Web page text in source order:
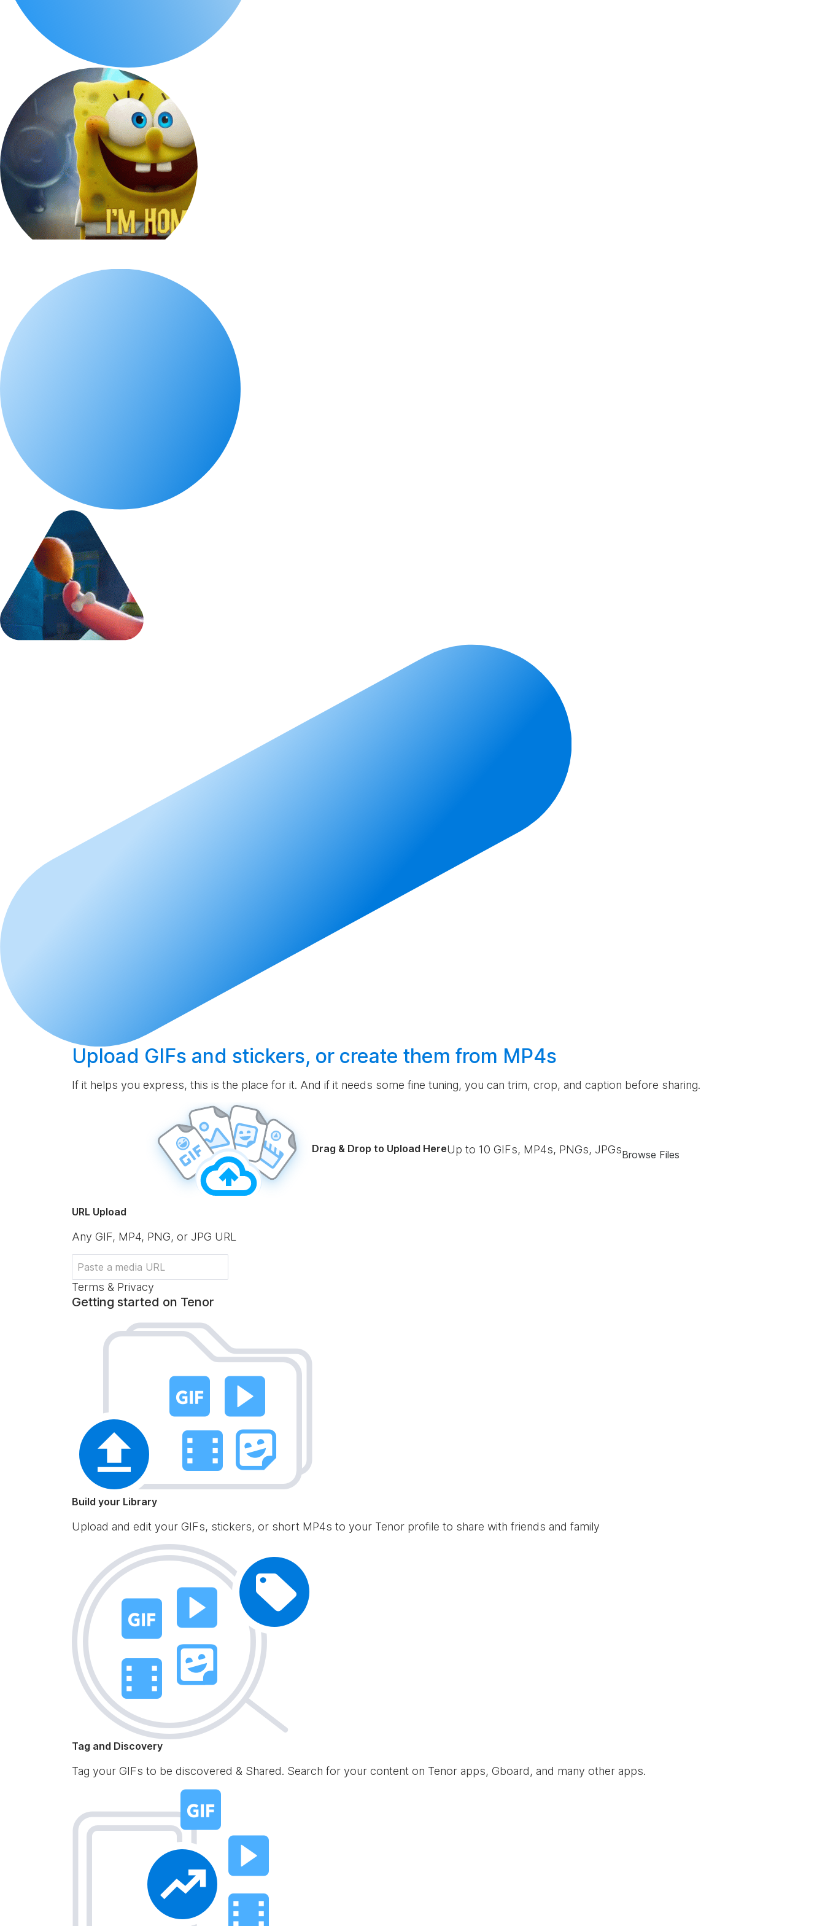
Upload GIFs and stickers, or create them from MP4s
If it helps you express, this is the place for it. And if it needs some fine tuning, you can trim, crop, and caption before sharing.
Drag & Drop to Upload HereUp to 10 GIFs, MP4s, PNGs, JPGsBrowse Files
URL Upload
Any GIF, MP4, PNG, or JPG URL
Terms & Privacy
Getting started on Tenor
Build your Library
Upload and edit your GIFs, stickers, or short MP4s to your Tenor profile to share with friends and family
Tag and Discovery
Tag your GIFs to be discovered & Shared. Search for your content on Tenor apps, Gboard, and many other apps.